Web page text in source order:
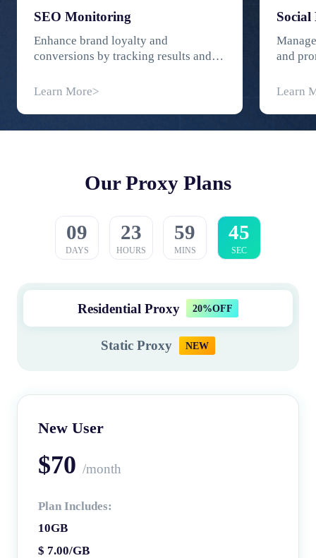
SEO Monitoring
Enhance brand loyalty and
conversions by tracking results and
Learn More>
Social
and
Learn
Our Proxy Plans
09
DAYS
23
HOURS
59
MINS
44
SEC
Residential Proxy 20%OFF
Static Proxy NEW
New User
$70 /month
Plan Includes:
10GB
$ 7.00/GB